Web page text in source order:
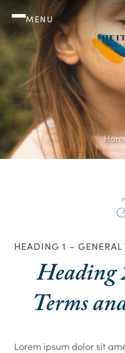
MENU
HEADING 1 –
Heading
Terms
Lorem ipsum dolor sit